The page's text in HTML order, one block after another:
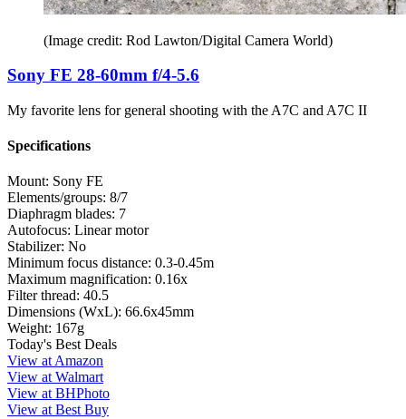
(Image credit: Rod Lawton/Digital Camera World)
Sony FE 28-60mm f/4-5.6
My favorite lens for general shooting with the A7C and A7C II
Specifications
Mount: Sony FE
Elements/groups: 8/7
Diaphragm blades: 7
Autofocus: Linear motor
Stabilizer: No
Minimum focus distance: 0.3-0.45m
Maximum magnification: 0.16x
Filter thread: 40.5
Dimensions (WxL): 66.6x45mm
Weight: 167g
Today's Best Deals
View at Amazon
View at Walmart
View at BHPhoto
View at Best Buy